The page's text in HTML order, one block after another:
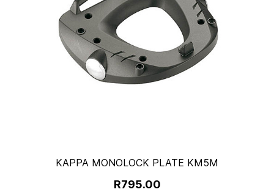
KAPPA MONOLOCK PLATE KM5M
R795.00